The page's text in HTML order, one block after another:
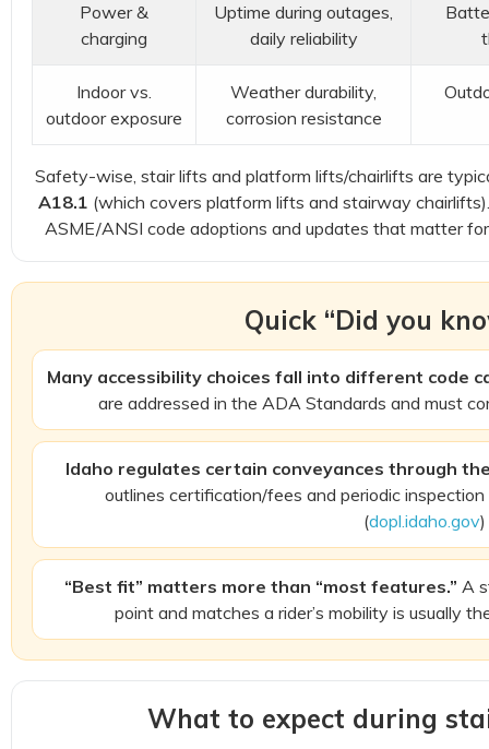
Power &
charging
Uptime during outages,
daily reliability
Indoor vs.
outdoor exposure
Weather durability,
corrosion resistance
Safety-wise, stair lifts and platform lifts/chairlifts are
A18.1 (which covers platform lifts and stairway
ASME/ANSI code adoptions and updates that matter
Quick “Did you
Many accessibility choices fall into different code
are addressed in the ADA Standards and must
Idaho regulates certain conveyances through
outlines certification/fees and periodic
(dopl.idaho.gov)
“Best fit” matters more than “most features.” A
point and matches a rider’s mobility is usually
What to expect during